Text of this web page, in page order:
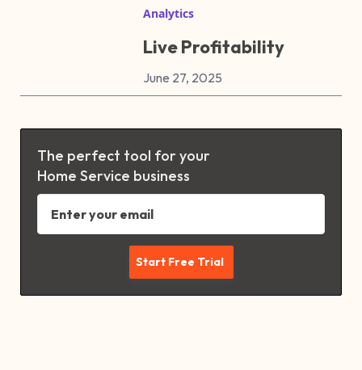
Analytics
Live Profitability
June 27, 2025
The perfect tool for your
Home Service business